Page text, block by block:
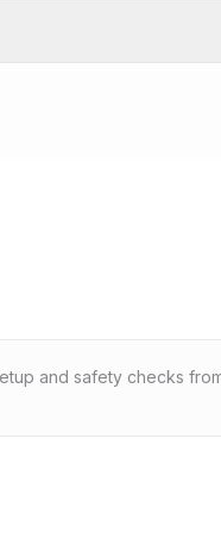
and safety checks